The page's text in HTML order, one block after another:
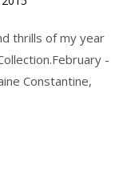
thrills of my year
-
Constantine,